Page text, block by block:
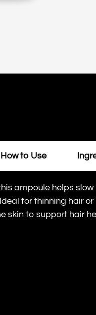
How to Use
ampoule helps slow
for thinning hair
skin to support hair